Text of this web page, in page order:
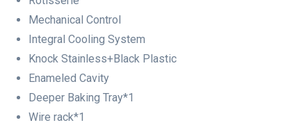
Mechanical Control
Integral Cooling System
Knock Stainless+Black Plastic
Enameled Cavity
Deeper Baking Tray*1
Wire rack*1